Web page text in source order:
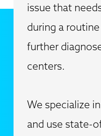
issue that
during a
further
centers.
We specialize
and use state-